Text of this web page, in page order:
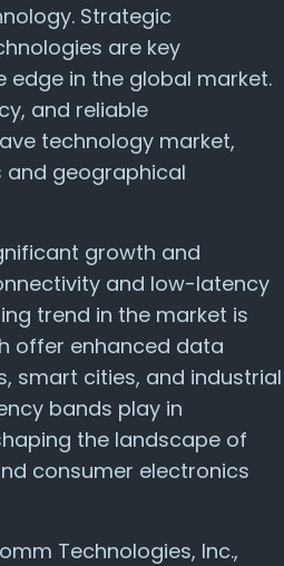
Strategic
are key
in the global market.
and reliable
technology market,
geographical
growth and
and low-latency
trend in the market is
offer enhanced data
smart cities, and industrial
bands play in
the landscape of
consumer electronics
Technologies, Inc.,